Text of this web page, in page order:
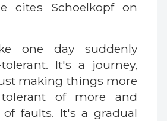
cites Schoelkopf on
one day suddenly
It's a journey,
making things more
of more and
faults. It's a gradual